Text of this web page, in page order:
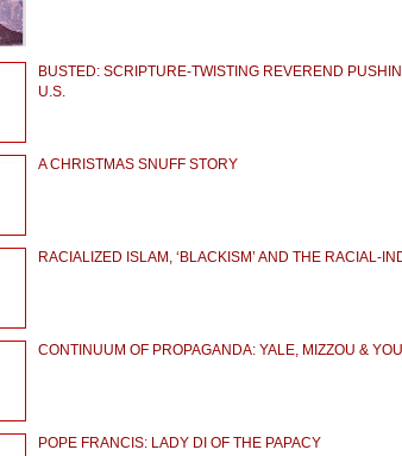
BUSTED: SCRIPTURE-TWISTING REVEREND
U.S.
A CHRISTMAS SNUFF STORY
RACIALIZED ISLAM, ‘BLACKISM’ AND THE RACIAL-
CONTINUUM OF PROPAGANDA: YALE, MIZZOU &
POPE FRANCIS: LADY DI OF THE PAPACY